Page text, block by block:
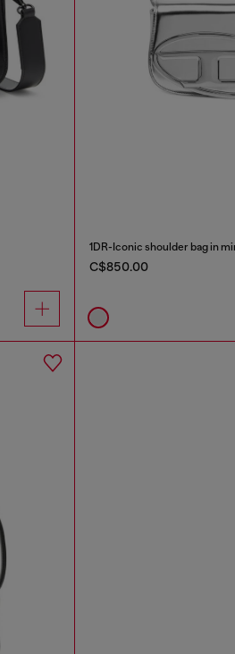
1DR-Iconic shoulder bag in
C$850.00